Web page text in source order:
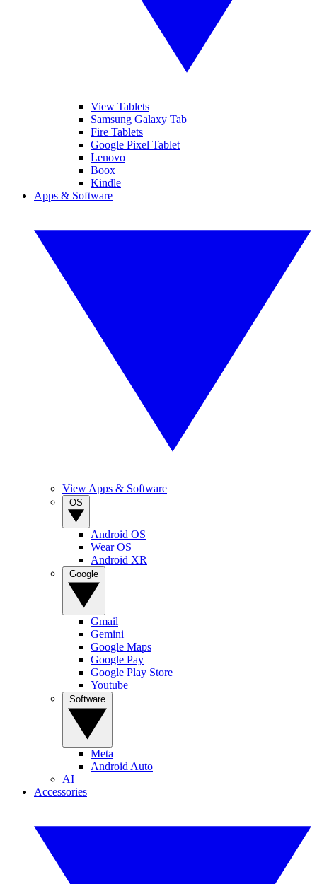
View Tablets
Samsung Galaxy Tab
Fire Tablets
Google Pixel Tablet
Lenovo
Boox
Kindle
Apps & Software
View Apps & Software
Android OS
Wear OS
Android XR
Gmail
Gemini
Google Maps
Google Pay
Google Play Store
Youtube
Meta
Android Auto
AI
Accessories